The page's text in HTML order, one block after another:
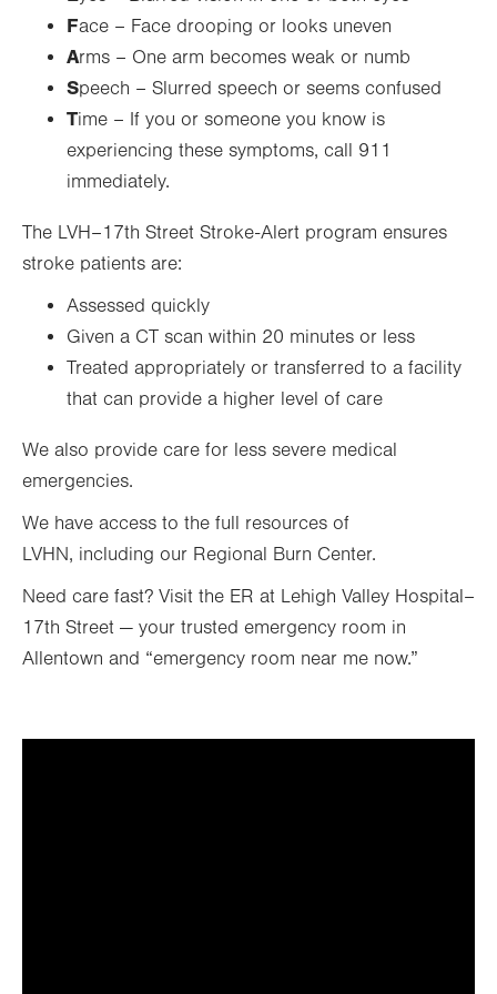
Face – Face drooping or looks uneven
Arms – One arm becomes weak or numb
Speech – Slurred speech or seems confused
Time – If you or someone you know is
experiencing these symptoms, call 911
immediately.
The LVH–17th Street Stroke-Alert program ensures
stroke patients are:
Assessed quickly
Given a CT scan within 20 minutes or less
Treated appropriately or transferred to a facility
that can provide a higher level of care
We also provide care for less severe medical
emergencies.
We have access to the full resources of
LVHN, including our Regional Burn Center.
Need care fast? Visit the ER at Lehigh Valley Hospital–
17th Street — your trusted emergency room in
Allentown and “emergency room near me now.”